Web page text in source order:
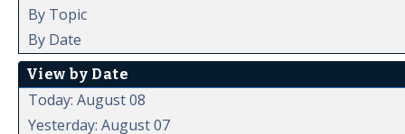
By Topic
By Date
View by Date
Today: August 08
Yesterday: August 07